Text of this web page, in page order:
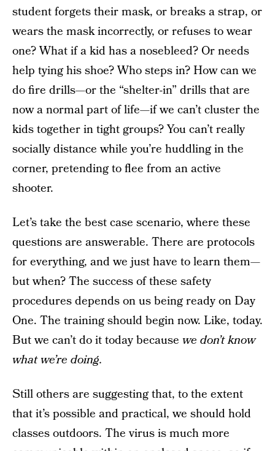
student forgets their mask, or breaks a strap, or
wears the mask incorrectly, or refuses to wear
one? What if a kid has a nosebleed? Or needs
help tying his shoe? Who steps in? How can we
do fire drills—or the “shelter-in” drills that are
now a normal part of life—if we can’t cluster the
kids together in tight groups? You can’t really
socially distance while you’re huddling in the
corner, pretending to flee from an active
shooter.
Let’s take the best case scenario, where these
questions are answerable. There are protocols
for everything, and we just have to learn them—
but when? The success of these safety
procedures depends on us being ready on Day
One. The training should begin now. Like, today.
But we can’t do it today because we don’t know
what we’re doing.
Still others are suggesting that, to the extent
that it’s possible and practical, we should hold
classes outdoors. The virus is much more